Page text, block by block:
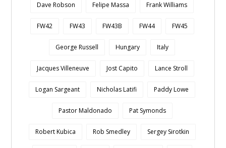
Dave Robson Felipe Massa Frank Williams
FW42 FW43 FW43B FW44 FW45
George Russell Hungary Italy
Jacques Villeneuve Jost Capito Lance Stroll
Logan Sargeant Nicholas Latifi Paddy Lowe
Pastor Maldonado Pat Symonds
Robert Kubica Rob Smedley Sergey Sirotkin